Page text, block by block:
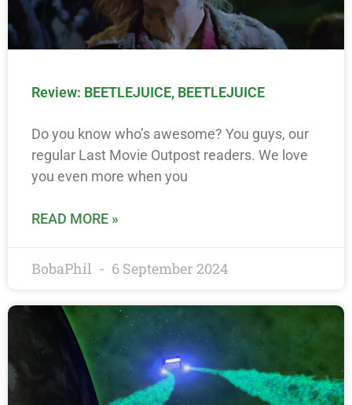
Review: BEETLEJUICE, BEETLEJUICE
Do you know who’s awesome? You guys, our
regular Last Movie Outpost readers. We love
you even more when you
READ MORE »
BobaPhil 6 September 2024